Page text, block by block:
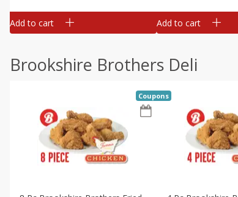
Add to cart Add to cart
Brookshire Brothers Deli
Coupons